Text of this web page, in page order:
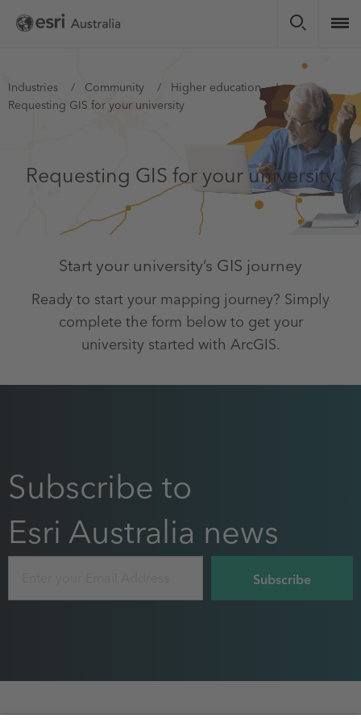
Skip
You
are
Industries Community
Higher education
Requesting GIS for your university
Requesting GIS for your university
Start your university’s GIS journey
Ready to start your mapping journey? Simply
complete the form below to get your
university started with ArcGIS.
Subscribe to
Esri Australia news